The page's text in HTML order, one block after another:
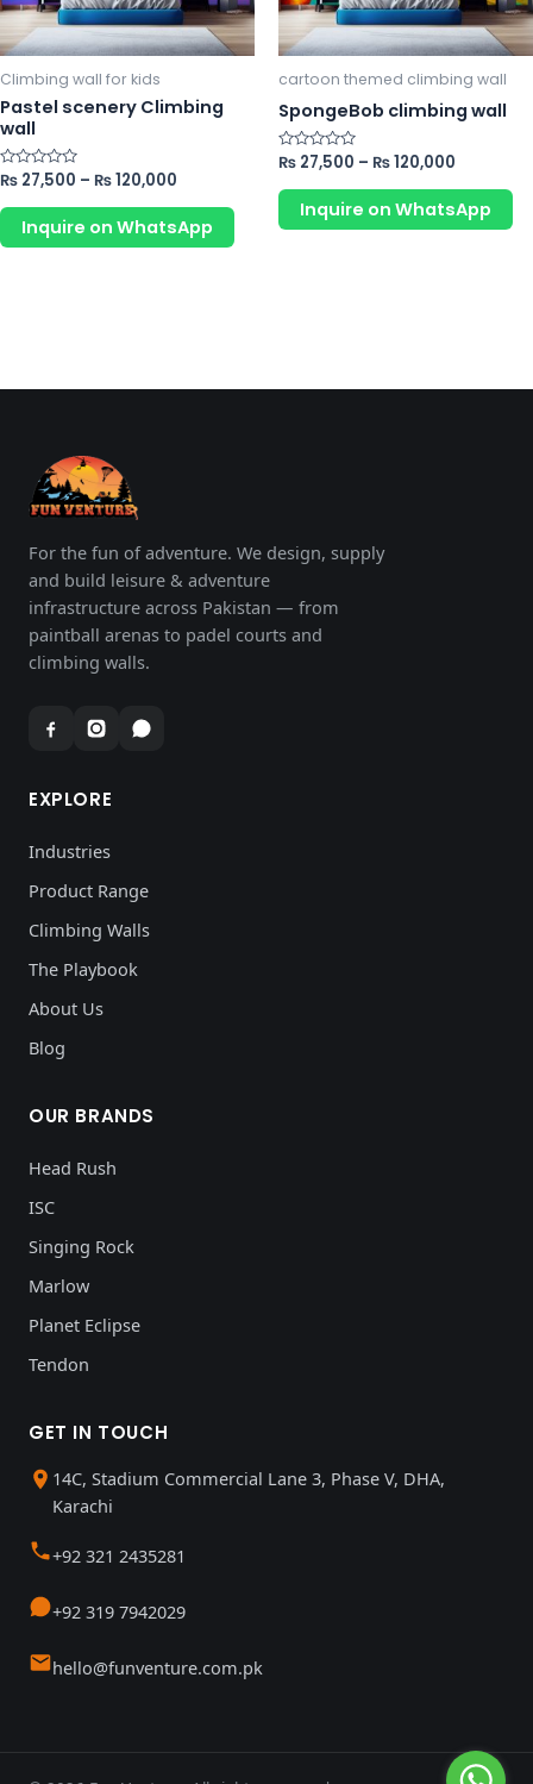
Climbing wall for kids
Pastel scenery Climbing
wall
Rated
out
₨ 27,500 – ₨120,000
Inquire on WhatsApp
may
be
chosen
product
cartoon themed climbing wall
SpongeBob climbing wall
Rated
out
₨ 27,500 – ₨120,000
Inquire on WhatsApp
be
For the fun of adventure. We design, supply
and build leisure & adventure
infrastructure across Pakistan — from
paintball arenas to padel courts and
climbing walls.
EXPLORE
Industries
Product Range
Climbing Walls
The Playbook
About Us
Blog
OUR BRANDS
Head Rush
ISC
Singing Rock
Marlow
Planet Eclipse
Tendon
GET IN TOUCH
14C, Stadium Commercial Lane 3, Phase V, DHA,
Karachi
+92 321 2435281
+92 319 7942029
hello@funventure.com.pk